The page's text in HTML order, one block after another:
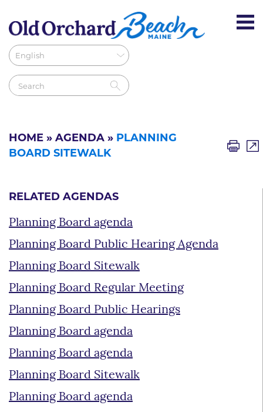
HOME » AGENDA » PLANNING
BOARD SITEWALK
RELATED AGENDAS
Planning Board agenda
Planning Board Public Hearing Agenda
Planning Board Sitewalk
Planning Board Regular Meeting
Planning Board Public Hearings
Planning Board agenda
Planning Board agenda
Planning Board Sitewalk
Planning Board agenda